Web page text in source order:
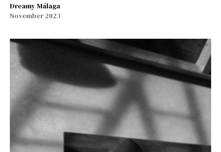
Dreamy Málaga
November 2023